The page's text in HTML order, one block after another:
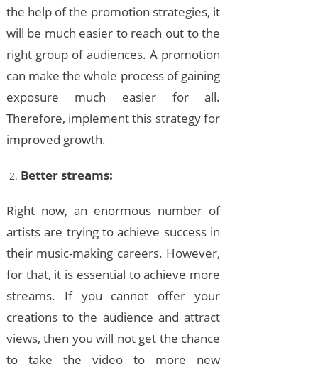
the help of the promotion strategies, it
will be much easier to reach out to the
right group of audiences. A promotion
can make the whole process of gaining
exposure much easier for all.
Therefore, implement this strategy for
improved growth.
Better streams:
Right now, an enormous number of
artists are trying to achieve success in
their music-making careers. However,
for that, it is essential to achieve more
streams. If you cannot offer your
creations to the audience and attract
views, then you will not get the chance
to take the video to more new